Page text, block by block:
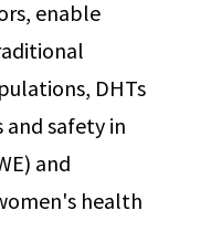
enable
DHTs
safety in
and
health